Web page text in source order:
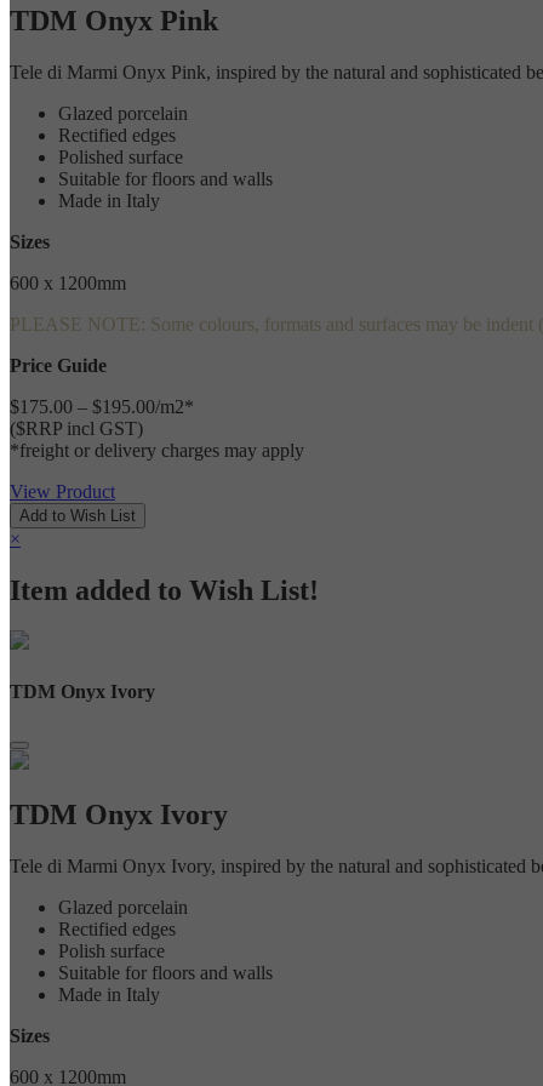
TDM Onyx Pink
Tele di Marmi Onyx Pink, inspired by the natural and sophisticated
Glazed porcelain
Rectified edges
Polished surface
Suitable for floors and walls
Made in Italy
Sizes
600 x 1200mm
PLEASE NOTE: Some colours, formats and surfaces may be
Price Guide
$175.00 – $195.00/m2*
($RRP incl GST)
*freight or delivery charges may apply
View Product
×
Item added to Wish List!
TDM Onyx Ivory
TDM Onyx Ivory
Tele di Marmi Onyx Ivory, inspired by the natural and sophisticated
Glazed porcelain
Rectified edges
Polish surface
Suitable for floors and walls
Made in Italy
Sizes
600 x 1200mm